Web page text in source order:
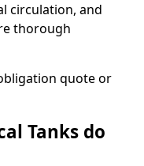
circulation, and
thorough
quote or
Tanks do